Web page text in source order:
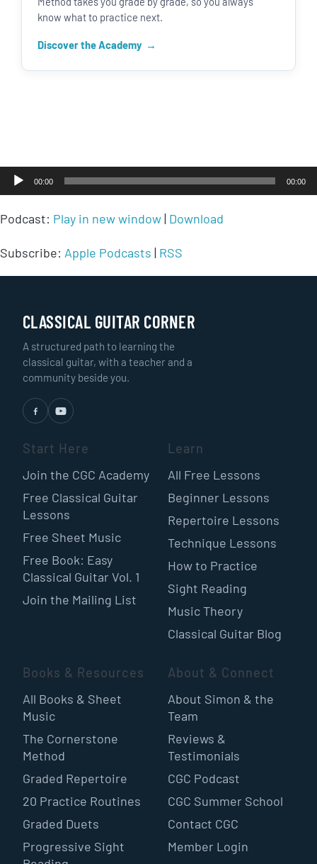
know what to practice next.
Discover the Academy
Audio
Player
00:00 00:00
Podcast: Play in new window| Download
Subscribe: Apple Podcasts | RSS
CLASSICAL GUITAR CORNER
A structured path to learning the
classical guitar, with a teacher and a
community beside you.
Start Here
Join the CGC Academy
Free Classical Guitar
Lessons
Free Sheet Music
Free Book: Easy
Classical Guitar Vol. 1
Join the Mailing List
Learn
All Free Lessons
Beginner Lessons
Repertoire Lessons
Technique Lessons
How to Practice
Sight Reading
Music Theory
Classical Guitar Blog
Books & Resources
All Books & Sheet
Music
The Cornerstone
Method
Graded Repertoire
20 Practice Routines
Graded Duets
Progressive Sight
About & Connect
About Simon & the
Team
Reviews &
Testimonials
CGC Podcast
CGC Summer School
Contact CGC
Member Login